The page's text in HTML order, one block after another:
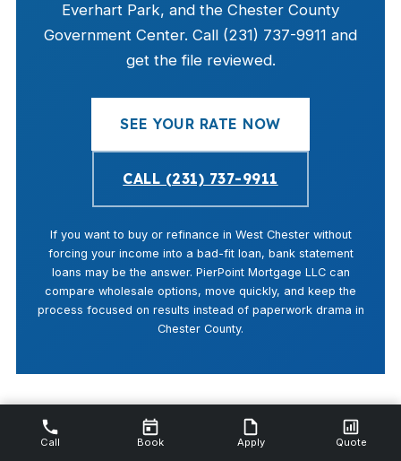
Everhart Park, and the Chester County
Government Center. Call (231) 737-9911 and
get the file reviewed.
SEE YOUR RATE NOW
CALL (231) 737-9911
If you want to buy or refinance in West Chester without
forcing your income into a bad-fit loan, bank statement
loans may be the answer. PierPoint Mortgage LLC can
compare wholesale options, move quickly, and keep the
process focused on results instead of paperwork drama in
Chester County.
Call Book Apply Quote